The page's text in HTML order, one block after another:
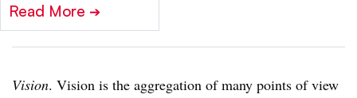
Read More ➔
Vision. Vision is the aggregation of many points of view